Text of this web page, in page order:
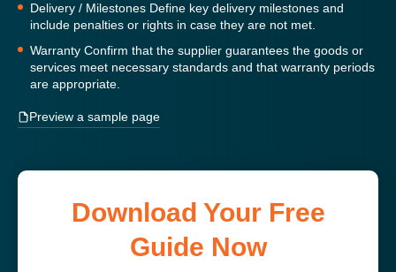
Delivery / Milestones Define key delivery milestones and
include penalties or rights in case they are not met.
Warranty Confirm that the supplier guarantees the goods or
services meet necessary standards and that warranty periods
are appropriate.
Preview a sample page
Download Your Free
Guide Now